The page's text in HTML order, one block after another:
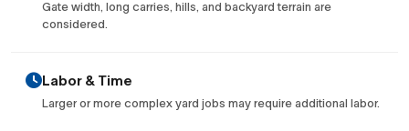
Gate width, long carries, hills, and backyard terrain are
considered.
Labor & Time
Larger or more complex yard jobs may require additional labor.